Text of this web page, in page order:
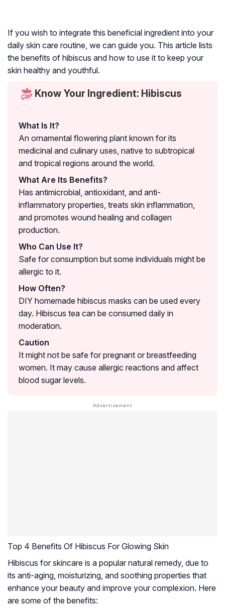
If you wish to integrate this beneficial ingredient into your
daily skin care routine, we can guide you. This article lists
the benefits of hibiscus and how to use it to keep your
skin healthy and youthful.
Know Your Ingredient: Hibiscus
What Is It?
An ornamental flowering plant known for its
medicinal and culinary uses, native to subtropical
and tropical regions around the world.
What Are Its Benefits?
Has antimicrobial, antioxidant, and anti-
inflammatory properties, treats skin inflammation,
and promotes wound healing and collagen
production.
Who Can Use It?
Safe for consumption but some individuals might be
allergic to it.
How Often?
DIY homemade hibiscus masks can be used every
day. Hibiscus tea can be consumed daily in
moderation.
Caution
It might not be safe for pregnant or breastfeeding
women. It may cause allergic reactions and affect
blood sugar levels.
Top 4 Benefits Of Hibiscus For Glowing Skin
Hibiscus for skincare is a popular natural remedy, due to
its anti-aging, moisturizing, and soothing properties that
enhance your beauty and improve your complexion. Here
are some of the benefits: